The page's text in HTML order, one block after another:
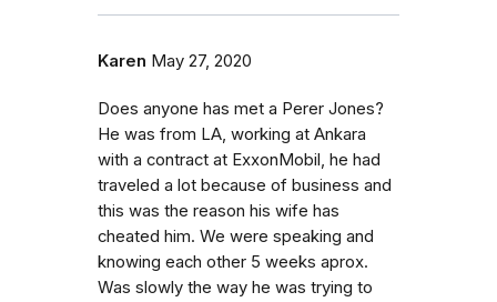
Karen May 27, 2020
Does anyone has met a Perer Jones?
He was from LA, working at Ankara
with a contract at ExxonMobil, he had
traveled a lot because of business and
this was the reason his wife has
cheated him. We were speaking and
knowing each other 5 weeks aprox.
Was slowly the way he was trying to